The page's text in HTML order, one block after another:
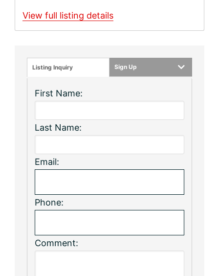
View full listing details
Listing Inquiry Sign Up
First Name:
Last Name:
Email:
Phone:
Comment: